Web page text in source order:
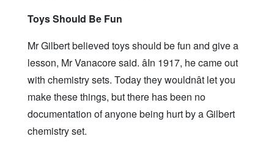
Toys Should Be Fun
Mr Gilbert believed toys should be fun and give a
lesson, Mr Vanacore said. âIn 1917, he came out
with chemistry sets. Today they wouldnât let you
make these things, but there has been no
documentation of anyone being hurt by a Gilbert
chemistry set.